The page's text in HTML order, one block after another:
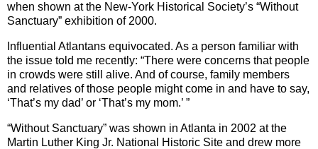
when shown at the New-York Historical Society’s “Without
Sanctuary” exhibition of 2000.
Influential Atlantans equivocated. As a person familiar with
the issue told me recently: “There were concerns that people
in crowds were still alive. And of course, family members
and relatives of those people might come in and have to say,
‘That’s my dad’ or ‘That’s my mom.’ ”
“Without Sanctuary” was shown in Atlanta in 2002 at the
Martin Luther King Jr. National Historic Site and drew more